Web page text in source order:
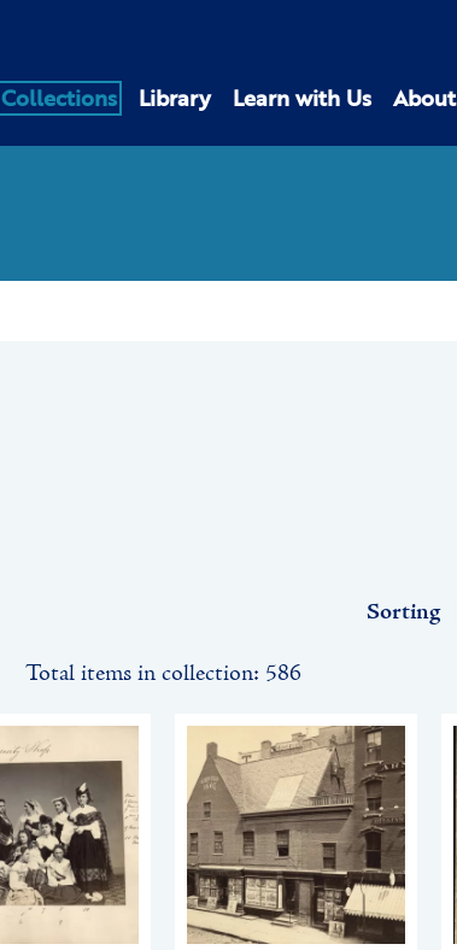
Collections Library Learn with Us About
Sorting
Total items in collection: 586